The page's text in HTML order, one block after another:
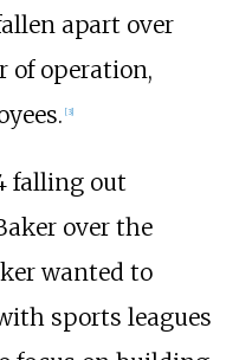
apart over
of operation,
[3]
falling out
over the
wanted to
sports leagues